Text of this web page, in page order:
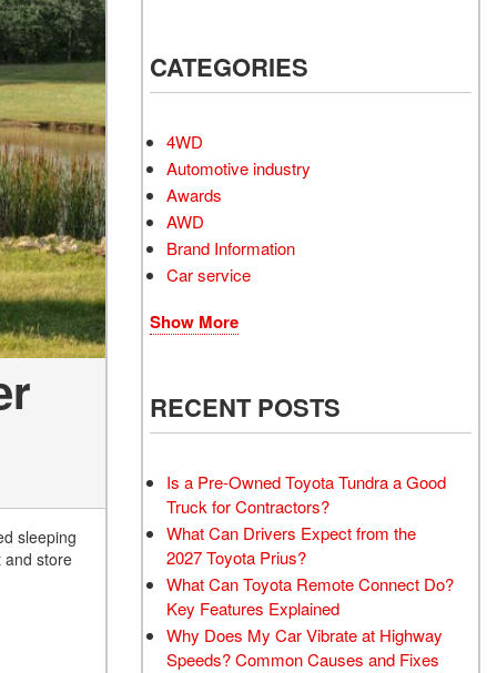
sleeping
and store
CATEGORIES
4WD
Automotive industry
Awards
AWD
Brand Information
Car service
Show More
RECENT POSTS
Is a Pre-Owned Toyota Tundra a Good
Truck for Contractors?
What Can Drivers Expect from the
2027 Toyota Prius?
What Can Toyota Remote Connect Do?
Key Features Explained
Why Does My Car Vibrate at Highway
Speeds? Common Causes and Fixes